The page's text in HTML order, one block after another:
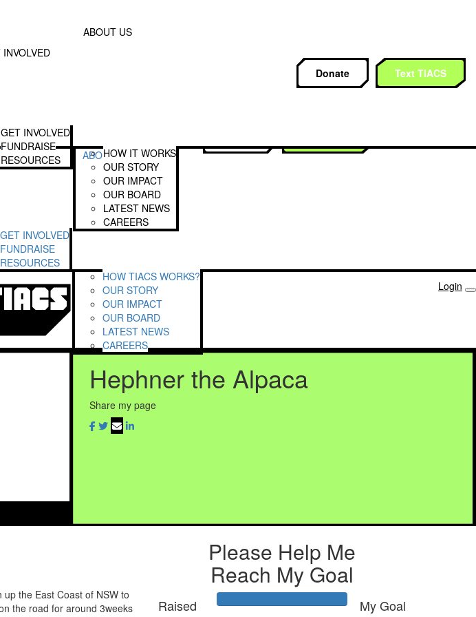
INVOLVED
GET INVOLVED
FUNDRAISE
RESOURCES
ABOUT US
HOW IT WORKS
OUR STORY
OUR IMPACT
OUR BOARD
LATEST NEWS
CAREERS
Donate Text TIACS
GET INVOLVED
FUNDRAISE
RESOURCES
ABOUT US
HOW TIACS WORKS?
OUR STORY
OUR IMPACT
OUR BOARD
LATEST NEWS
CAREERS
Login
Hephner the Alpaca
Share my page
the East Coast of NSW to
the road for around 3weeks
Please Help Me
Reach My Goal
Raised My Goal